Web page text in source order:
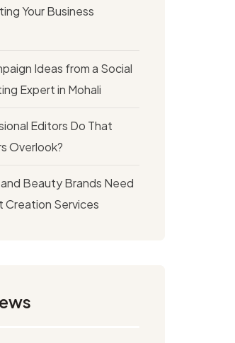
Your Business
Ideas from a Social
Expert in Mohali
Editors Do That
Overlook?
Beauty Brands Need
Creation Services